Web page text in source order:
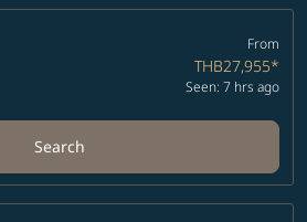
From
THB27,955*
Seen: 7 hrs ago
Search